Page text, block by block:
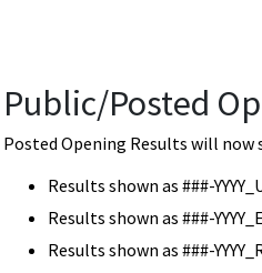
Public/Posted
Posted Opening Results will now
Results shown as ###-
Results shown as ###-
Results shown as ###-